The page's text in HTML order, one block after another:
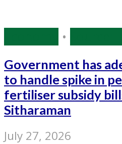
•
Government has
to handle spike in
fertiliser subsidy
Sitharaman
July 27, 2026